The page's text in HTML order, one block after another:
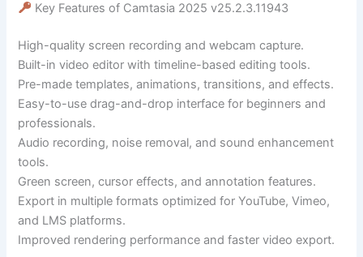
Key Features of Camtasia 2025 v25.2.3.11943
High-quality screen recording and webcam capture.
Built-in video editor with timeline-based editing tools.
Pre-made templates, animations, transitions, and effects.
Easy-to-use drag-and-drop interface for beginners and
professionals.
Audio recording, noise removal, and sound enhancement
tools.
Green screen, cursor effects, and annotation features.
Export in multiple formats optimized for YouTube, Vimeo,
and LMS platforms.
Improved rendering performance and faster video export.